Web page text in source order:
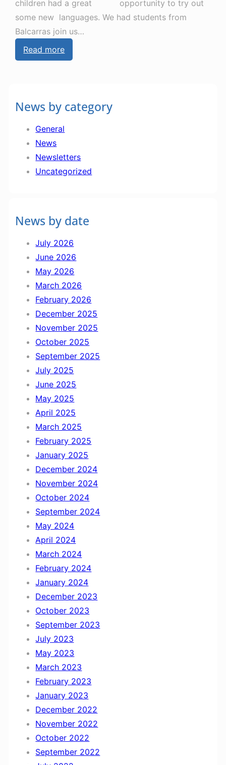
children had a great opportunity to try out
some new languages. We had students from
Balcarras join us…
Read more:
N
s
e
t
e
2
d
M
a
r
c
h
News by category
General
News
Newsletters
Uncategorized
News by date
July 2026
June 2026
May 2026
March 2026
February 2026
December 2025
November 2025
October 2025
September 2025
July 2025
June 2025
May 2025
April 2025
March 2025
February 2025
January 2025
December 2024
November 2024
October 2024
September 2024
May 2024
April 2024
March 2024
February 2024
January 2024
December 2023
October 2023
September 2023
July 2023
May 2023
March 2023
February 2023
January 2023
December 2022
November 2022
October 2022
September 2022